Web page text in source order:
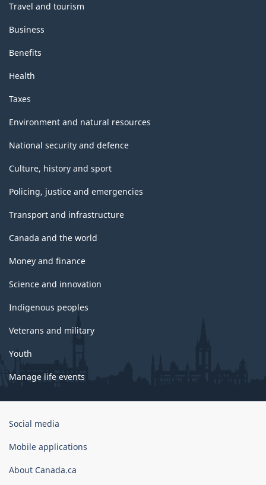
Travel and tourism
Business
Benefits
Health
Taxes
Environment and natural resources
National security and defence
Culture, history and sport
Policing, justice and emergencies
Transport and infrastructure
Canada and the world
Money and finance
Science and innovation
Indigenous peoples
Veterans and military
Youth
Manage life events
Government
Canada
Social media
Mobile applications
About Canada.ca